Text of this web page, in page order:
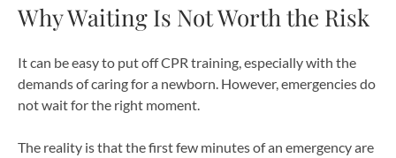
Why Waiting Is Not Worth the Risk
It can be easy to put off CPR training, especially with the
demands of caring for a newborn. However, emergencies do
not wait for the right moment.
The reality is that the first few minutes of an emergency are